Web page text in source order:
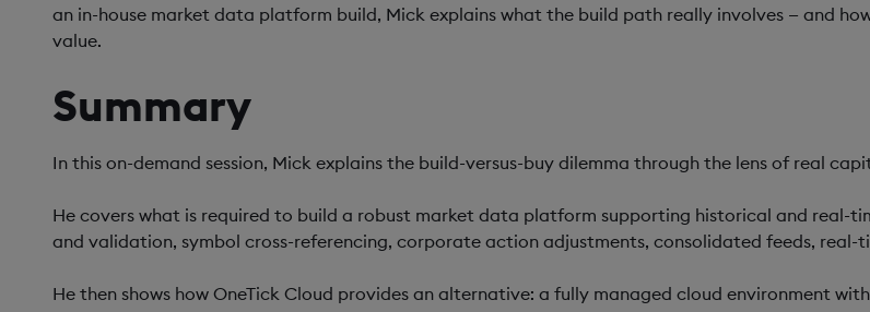
an in-house market data platform build, Mick explains what the build path really involves — and
value.
Summary
In this on-demand session, Mick explains the build-versus-buy dilemma through the lens of real
He covers what is required to build a robust market data platform supporting historical and
and validation, symbol cross-referencing, corporate action adjustments, consolidated feeds, real-
He then shows how OneTick Cloud provides an alternative: a fully managed cloud environment